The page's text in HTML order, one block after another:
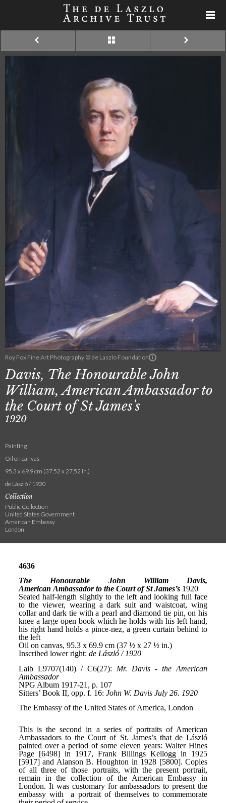
Roy Fox Fine Art Photography © de Laszlo Foundation
Davis, The Honourable John
William, American Ambassador to
the Court of St James's
1920
Painting
Oil on canvas
95.3 x 69.9 cm (37.52 x 27.52 in.)
de László / 1920
Collection
Public Collection
United States Government
American Embassy
London